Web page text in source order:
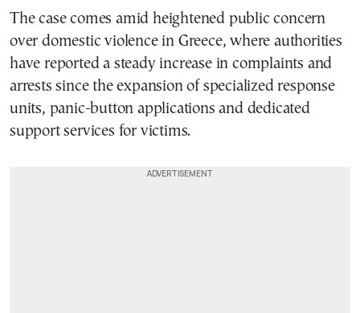
The case comes amid heightened public concern
over domestic violence in Greece, where authorities
have reported a steady increase in complaints and
arrests since the expansion of specialized response
units, panic-button applications and dedicated
support services for victims.